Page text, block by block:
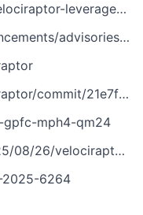
leveraged-in-ransomware-attacks
advisories/cve-2025-6264
gpfc-mph4-qm24
incident-response-tool-abused-for-remote-access
2025-6264